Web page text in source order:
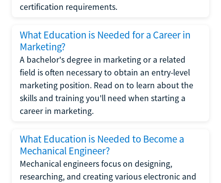
certification requirements.
What Education is Needed for a Career in
Marketing?
A bachelor's degree in marketing or a related
field is often necessary to obtain an entry-level
marketing position. Read on to learn about the
skills and training you'll need when starting a
career in marketing.
What Education is Needed to Become a
Mechanical Engineer?
Mechanical engineers focus on designing,
researching, and creating various electronic and